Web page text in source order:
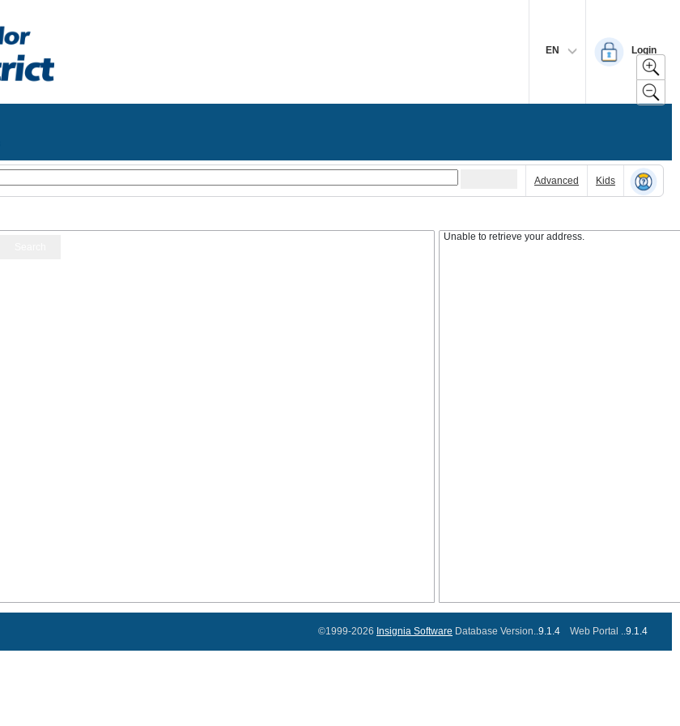
EN Login
Advanced Kids
Unable to retrieve your address.
©1999-2026 Insignia Software Database Version..9.1.4 Web Portal ..9.1.4